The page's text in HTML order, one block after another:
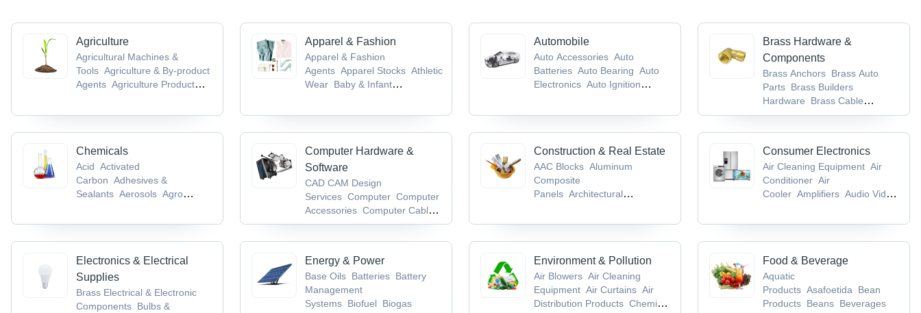
Agriculture
Agricultural Machines &
Tools Agriculture & By-product
Agents Agriculture Product
Apparel & Fashion
Apparel & Fashion
Agents Apparel Stocks Athletic
Wear Baby & Infant
Automobile
Auto Accessories Auto
Batteries Auto Bearing Auto
Electronics Auto Ignition
Brass Hardware &
Components
Brass Anchors Brass Auto
Parts Brass Builders
Hardware
Brass Cable
Gland Brass Components
Chemicals
Acid Activated
Carbon Adhesives &
Sealants Aerosols Agro
Computer Hardware &
Software
CAD CAM Design
Services Computer Computer
Accessories Computer Cables
& Connectors Computer
Construction & Real Estate
AAC Blocks Aluminum
Composite
Panels Architectural
Consumer Electronics
Air Cleaning Equipment Air
Conditioner Air
Cooler Amplifiers Audio Video
Electronics & Electrical
Supplies
Brass Electrical & Electronic
Components Bulbs &
Energy & Power
Base Oils Batteries Battery
Management
Systems Biofuel Biogas
Environment & Pollution
Air Blowers Air Cleaning
Equipment Air Curtains Air
Distribution Products Chemical
Food & Beverage
Aquatic
Products Asafoetida
Bean
Products Beans Beverages